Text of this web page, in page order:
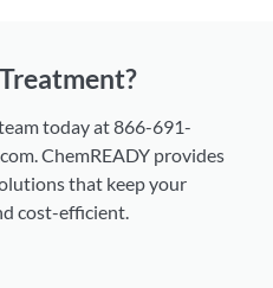
today at 866-691-
ChemREADY provides
that keep your
cost-efficient.